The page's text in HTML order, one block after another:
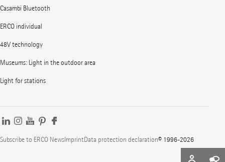
Casambi Bluetooth
ERCO individual
48V technology
Museums: Light in the outdoor area
Light for stations
Subscribe to ERCO NewsImprintData protection declaration© 1996-2026